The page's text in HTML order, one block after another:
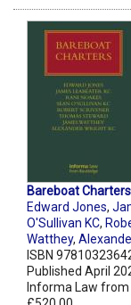
Bareboat Charters
Edward Jones,
O'Sullivan KC,
Watthey,
ISBN
Published April
Informa Law